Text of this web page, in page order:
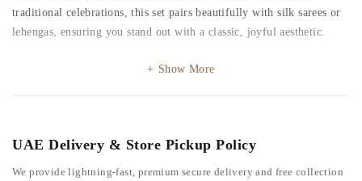
traditional celebrations, this set pairs beautifully with silk sarees or
lehengas, ensuring you stand out with a classic, joyful aesthetic.
Show More
UAE Delivery & Store Pickup Policy
We provide lightning-fast, premium secure delivery and free collection